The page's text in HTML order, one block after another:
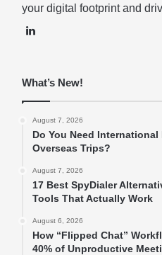
your digital footprint and
What’s New!
August 7, 2026
Do You Need
Overseas Trips?
August 7, 2026
17 Best SpyDialer
Tools That Actually Work
August 6, 2026
How “Flipped Chat”
40% of Unproductive